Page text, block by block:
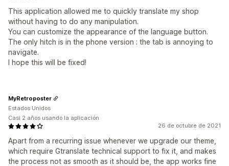
This application allowed me to quickly translate my shop
without having to do any manipulation.
You can customize the appearance of the language button.
The only hitch is in the phone version : the tab is annoying to
navigate.
I hope this will be fixed!
26 de octubre de 2021
Apart from a recurring issue whenever we upgrade our theme,
which require Gtranslate technical support to fix it, and makes
the process not as smooth as it should be, the app works fine
MyRetroposter
Estados Unidos
Casi 2 años usando la aplicación